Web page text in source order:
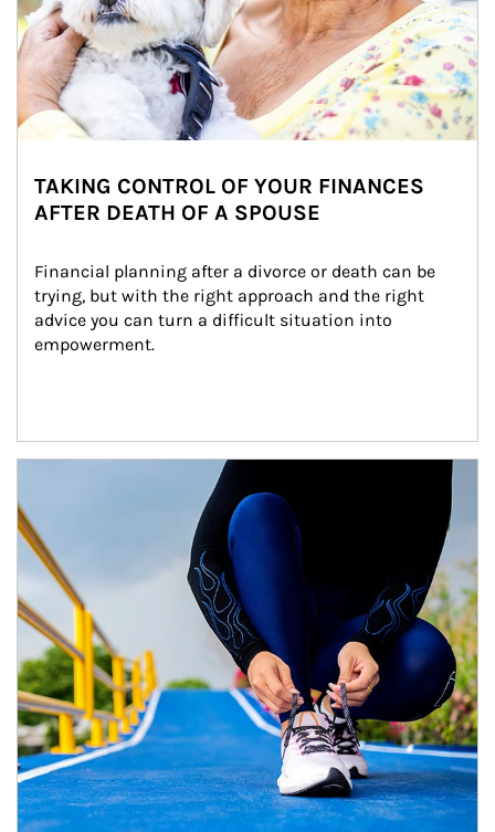
TAKING CONTROL OF YOUR FINANCES
AFTER DEATH OF A SPOUSE
Financial planning after a divorce or death can be
trying, but with the right approach and the right
advice you can turn a difficult situation into
empowerment.